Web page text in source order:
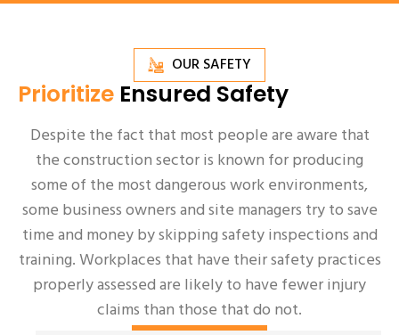
OUR SAFETY
Prioritize Ensured Safety
Despite the fact that most people are aware that
the construction sector is known for producing
some of the most dangerous work environments,
some business owners and site managers try to save
time and money by skipping safety inspections and
training. Workplaces that have their safety practices
properly assessed are likely to have fewer injury
claims than those that do not.